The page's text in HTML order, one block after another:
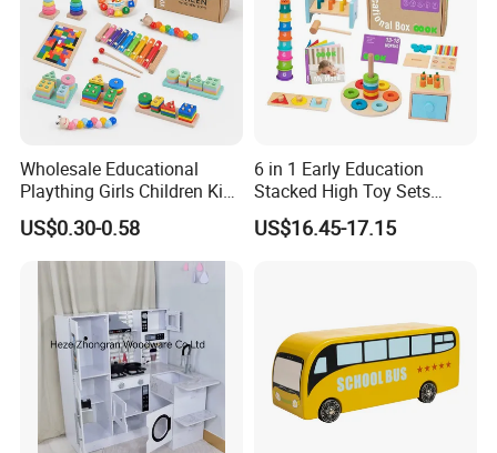
Wholesale Educational
Plaything Girls Children Kids
Cheap Infant Baby Popular
Sensory Juguetes
Montessori Material DIY
Wooden Toys for Children
US$0.30-0.58
6 in 1 Early Education
Stacked High Toy Sets
Building Blocks Tower,
Hammer Beating Toys 13-
US$16.45-17.15